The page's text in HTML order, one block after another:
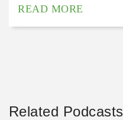
READ MORE
Related Podcasts